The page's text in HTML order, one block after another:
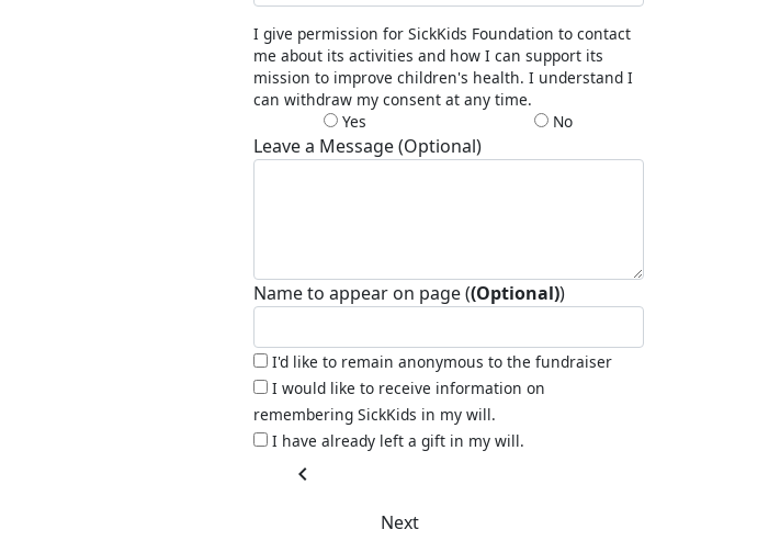
I give permission for SickKids Foundation to contact
me about its activities and how I can support its
mission to improve children's health. I understand I
can withdraw my consent at any time.
Yes
No
Leave a Message (Optional)
Name to appear on page ((Optional))
I'd like to remain anonymous to the fundraiser
I would like to receive information on
remembering SickKids in my will.
I have already left a gift in my will.
chevron_left
Next